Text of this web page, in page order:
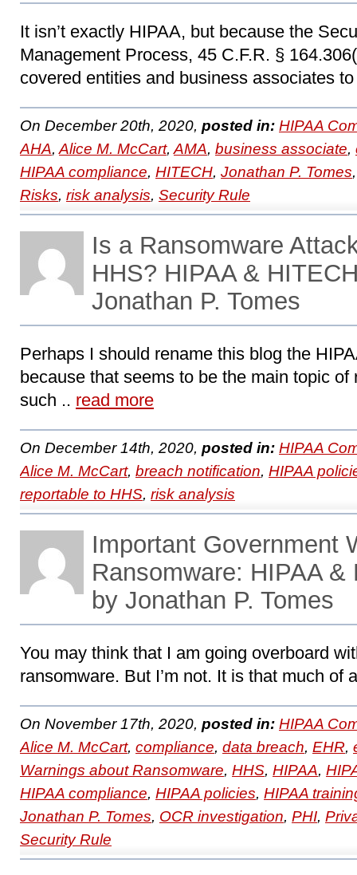
It isn’t exactly HIPAA, but because the
Management Process, 45 C.F.R. §
covered entities and business associates
On December 20th, 2020, posted in: HIPAA
AHA, Alice M. McCart, AMA, business associate,
HIPAA compliance, HITECH, Jonathan P. Tomes
Risks, risk analysis, Security Rule
Is a Ransomware
HHS? HIPAA &
Jonathan P. Tomes
Perhaps I should rename this blog the
because that seems to be the main topic
such .. read more
On December 14th, 2020, posted in: HIPAA
Alice M. McCart, breach notification, HIPAA
reportable to HHS, risk analysis
Important Government
Ransomware: HIPAA
by Jonathan P. Tomes
You may think that I am going overboard
ransomware. But I’m not. It is that much of
On November 17th, 2020, posted in: HIPAA
Alice M. McCart, compliance, data breach, EHR,
Warnings about Ransomware, HHS, HIPAA,
HIPAA compliance, HIPAA policies, HIPAA
Jonathan P. Tomes, OCR investigation, PHI,
Security Rule